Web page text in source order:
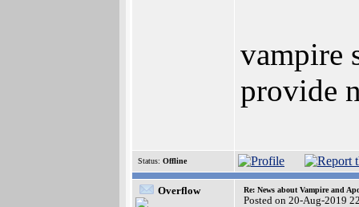
vampire
provide
Status: Offline
Overflow Re: News about Vampire and
Posted on 20-Aug-2019